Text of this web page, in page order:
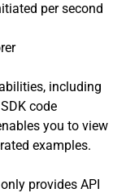
per second
including
code
you to view
examples.
provides API